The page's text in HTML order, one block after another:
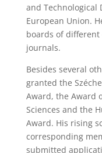
and Technological
European Union.
boards of
journals.
Besides several
granted the
Award, the Award
Sciences and the
Award. His rising
corresponding
submitted